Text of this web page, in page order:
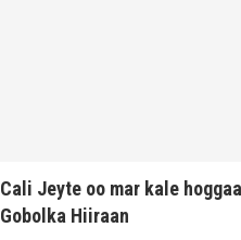
Cali Jeyte oo mar kale
Gobolka Hiiraan